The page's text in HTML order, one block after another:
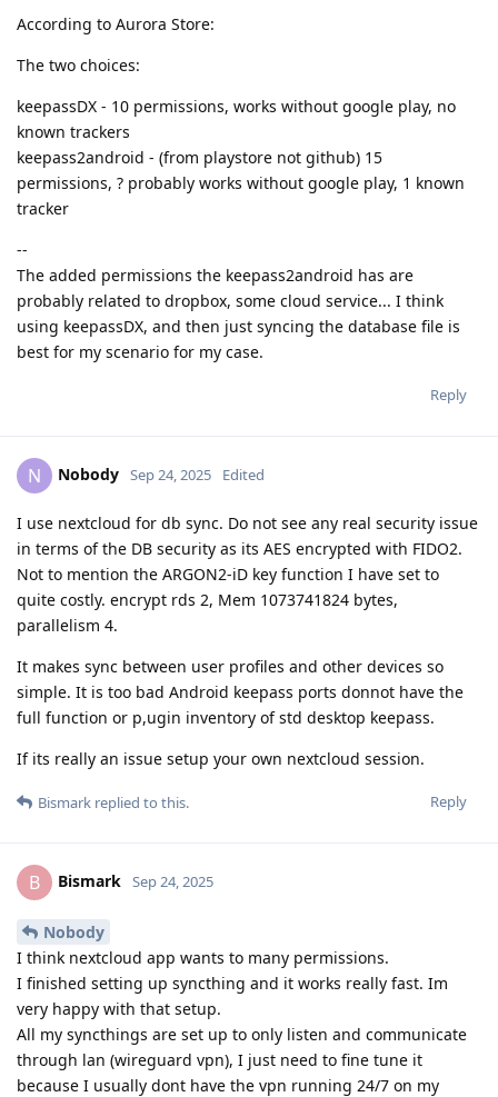
According to Aurora Store:
The two choices:
keepassDX - 10 permissions, works without google play, no
known trackers
keepass2android - (from playstore not github) 15
permissions, ? probably works without google play, 1 known
tracker
--
The added permissions the keepass2android has are
probably related to dropbox, some cloud service... I think
using keepassDX, and then just syncing the database file is
best for my scenario for my case.
Reply
N Nobody Sep 24, 2025 Edited
I use nextcloud for db sync. Do not see any real security issue
in terms of the DB security as its AES encrypted with FIDO2.
Not to mention the ARGON2-iD key function I have set to
quite costly. encrypt rds 2, Mem 1073741824 bytes,
parallelism 4.
It makes sync between user profiles and other devices so
simple. It is too bad Android keepass ports donnot have the
full function or p,ugin inventory of std desktop keepass.
If its really an issue setup your own nextcloud session.
Reply
Bismark replied to this.
B Bismark Sep 24, 2025
Nobody
I think nextcloud app wants to many permissions.
I finished setting up syncthing and it works really fast. Im
very happy with that setup.
All my syncthings are set up to only listen and communicate
through lan (wireguard vpn), I just need to fine tune it
because I usually dont have the vpn running 24/7 on my